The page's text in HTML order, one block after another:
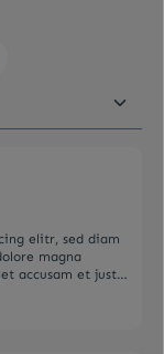
out of 5 stars
elitr, sed diam
magna
accusam et justo
Lorem ipsum